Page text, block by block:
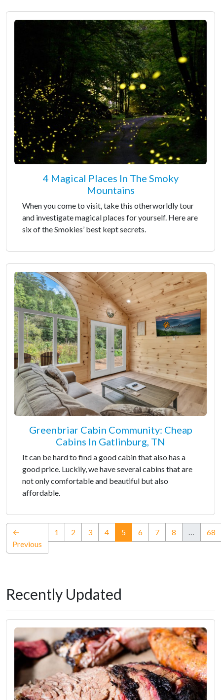
4 Magical Places In The Smoky
Mountains
When you come to visit, take this otherworldly tour
and investigate magical places for yourself. Here are
six of the Smokies’ best kept secrets.
Greenbriar Cabin Community: Cheap
Cabins In Gatlinburg, TN
It can be hard to find a good cabin that also has a
good price. Luckily, we have several cabins that are
not only comfortable and beautiful but also
affordable.
←
Previous
1 2 3 4 5(current)
6 7 8 … 68
Recently Updated